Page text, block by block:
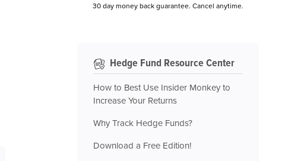
30 day money back guarantee. Cancel anytime.
Hedge Fund Resource Center
How to Best Use Insider Monkey to
Increase Your Returns
Why Track Hedge Funds?
Download a Free Edition!